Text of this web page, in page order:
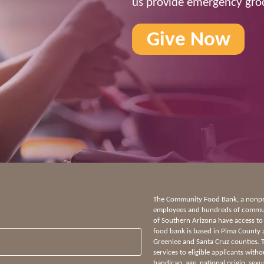
us provide emergency
Give Now
The Community Food Bank, a
employees and hundreds of
of Southern Arizona have access
food bank is based in Pima County
Greenlee and Santa Cruz
services to eligible applicants